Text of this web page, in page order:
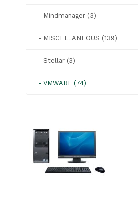
- Mindmanager (3)
- MISCELLANEOUS (139)
- Stellar (3)
- VMWARE (74)